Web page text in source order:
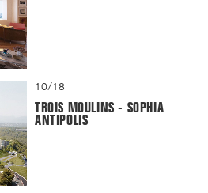
10/18
TROIS MOULINS - SOPHIA
ANTIPOLIS